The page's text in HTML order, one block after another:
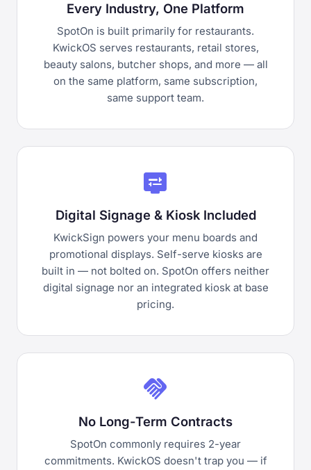
Every Industry, One Platform
SpotOn is built primarily for restaurants.
KwickOS serves restaurants, retail stores,
beauty salons, butcher shops, and more — all
on the same platform, same subscription,
same support team.
display_settings
Digital Signage & Kiosk Included
KwickSign powers your menu boards and
promotional displays. Self-serve kiosks are
built in — not bolted on. SpotOn offers neither
digital signage nor an integrated kiosk at base
pricing.
handshake
No Long-Term Contracts
SpotOn commonly requires 2-year
commitments. KwickOS doesn't trap you — if